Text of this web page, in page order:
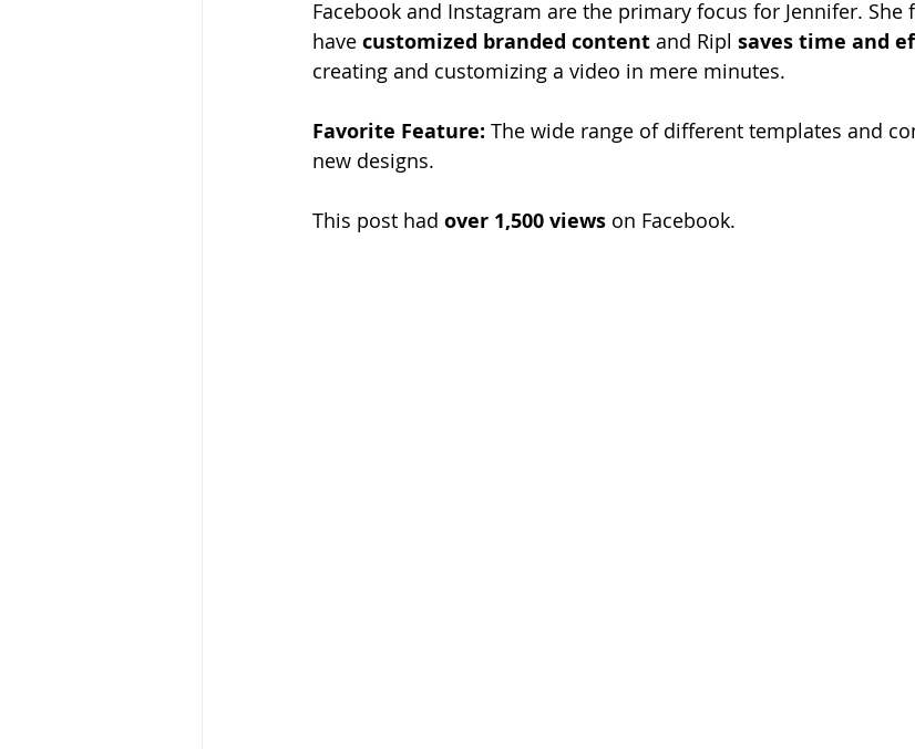
Facebook and Instagram are the primary focus for Jennifer. She
have customized branded content and Ripl saves time and
creating and customizing a video in mere minutes.
Favorite Feature: The wide range of different templates and
new designs.
This post had over 1,500 views on Facebook.